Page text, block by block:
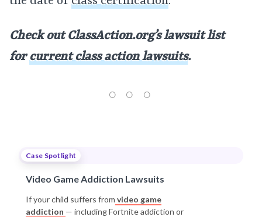
Check out ClassAction.org’s lawsuit list
forcurrent class action lawsuits.
Case Spotlight
Video Game Addiction Lawsuits
If your child suffers from video game
addiction — including Fortnite addiction or